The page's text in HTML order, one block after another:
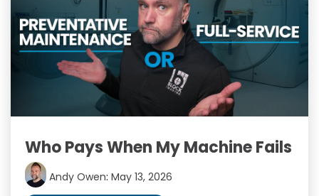
Who Pays When My Machine Fails
Andy Owen: May 13, 2026